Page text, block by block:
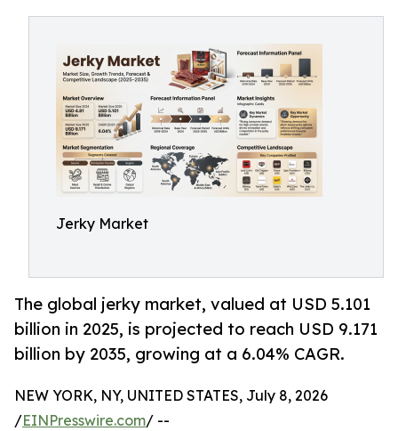
Jerky Market
The global jerky market, valued at USD 5.101
billion in 2025, is projected to reach USD 9.171
billion by 2035, growing at a 6.04% CAGR.
NEW YORK, NY, UNITED STATES, July 8, 2026
/EINPresswire.com/ --